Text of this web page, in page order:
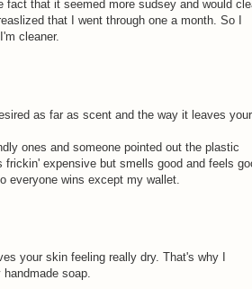
fact that it seemed more sudsey and would
that I went through one a month. So I
cleaner.
as far as scent and the way it leaves your
ones and someone pointed out the plastic
expensive but smells good and feels
everyone wins except my wallet.
your skin feeling really dry. That's why I
soap.